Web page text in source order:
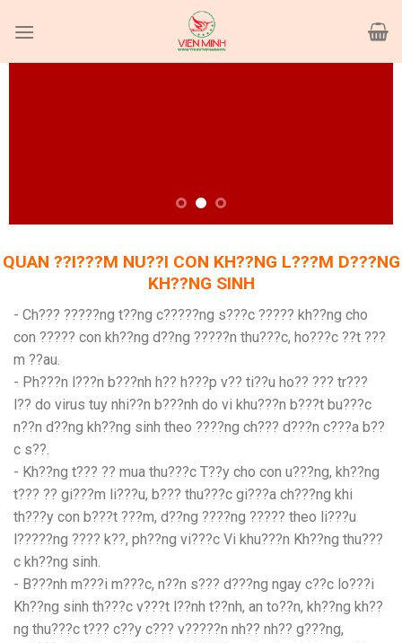
QUAN ??I???M NU??I CON KH??NG L???M D???NG
KH??NG SINH
- Ch??? ?????ng t??ng c?????ng s???c ????? kh??ng cho
con ????? con kh??ng d??ng ?????n thu???c, ho???c ??t ???
m ??au.
- Ph???n l???n b???nh h?? h???p v?? ti??u ho?? ??? tr???
l?? do virus tuy nhi??n b???nh do vi khu???n b???t bu???c
n??n d??ng kh??ng sinh theo ????ng ch??? d???n c???a b??
c s??.
- Kh??ng t??? ?? mua thu???c T??y cho con u???ng, kh??ng
t??? ?? gi???m li???u, b??? thu???c gi???a ch???ng khi
th???y con b???t ???m, d??ng ????ng ????? theo li???u
l?????ng ???? k??, ph??ng vi???c Vi khu???n Kh??ng thu???
c kh??ng sinh.
- B???nh m???i m???c, n??n s??? d???ng ngay c??c lo???i
Kh??ng sinh th???c v???t l??nh t??nh, an to??n, kh??ng kh??
ng thu???c t??? c??y c??? v?????n nh?? nh?? g???ng,